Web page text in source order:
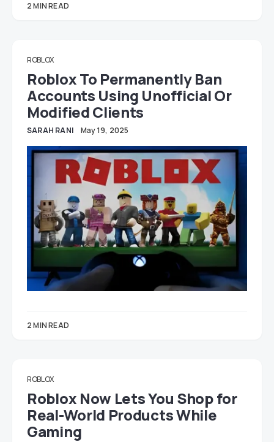
2 MIN READ
ROBLOX
Roblox To Permanently Ban
Accounts Using Unofficial Or
Modified Clients
SARAH RANI May 19, 2025
2 MIN READ
ROBLOX
Roblox Now Lets You Shop for
Real-World Products While
Gaming